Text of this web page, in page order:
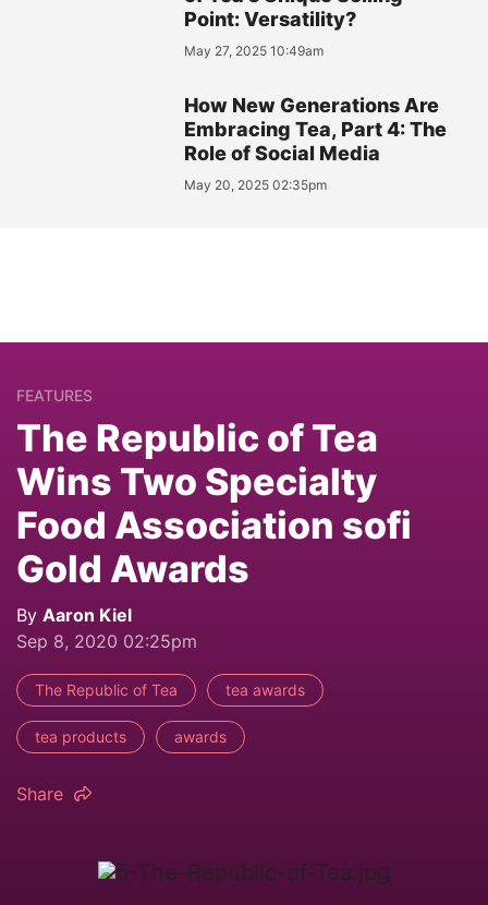
Point: Versatility?
May 27, 2025 10:49am
How New Generations Are
Embracing Tea, Part 4: The
Role of Social Media
May 20, 2025 02:35pm
FEATURES
The Republic of Tea
Wins Two Specialty
Food Association sofi
Gold Awards
By Aaron Kiel
Sep 8, 2020 02:25pm
The Republic of Tea tea awards
tea products awards
Share